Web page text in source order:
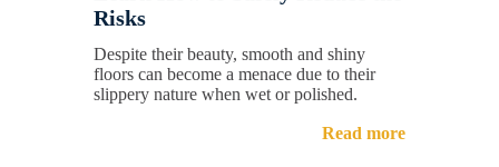
Risks
Despite their beauty, smooth and shiny
floors can become a menace due to their
slippery nature when wet or polished.
Read more